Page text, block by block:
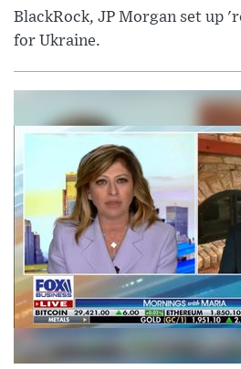
BlackRock, JP Morgan set up
for Ukraine.